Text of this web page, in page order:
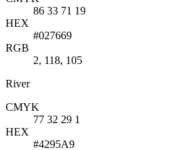
86 33 71 19
HEX
#027669
RGB
2, 118, 105
River
CMYK
77 32 29 1
HEX
#4295A9